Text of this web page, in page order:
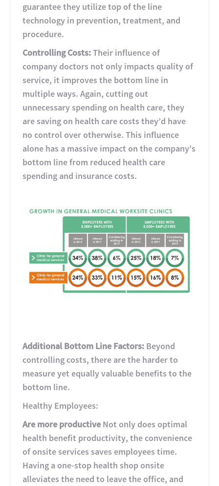
guarantee they utilize top of the line
technology in prevention, treatment, and
procedure.
Controlling Costs:Their influence of
company doctors not only impacts quality of
service, it improves the bottom line in
multiple ways. Again, cutting out
unnecessary spending on health care, they
are saving on health care costs they’d have
no control over otherwise. This influence
alone has a massive impact on the company’s
bottom line from reduced health care
spending and insurance costs.
Additional Bottom Line Factors: Beyond
controlling costs, there are the harder to
measure yet equally valuable benefits to the
bottom line.
Healthy Employees:
Are more productive Not only does optimal
health benefit productivity, the convenience
of onsite services saves employees time.
Having a one-stop health shop onsite
alleviates the need to leave the office, and